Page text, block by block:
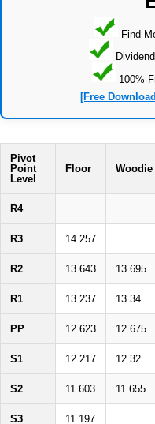
Find
100%
[Free
Pivot
Point
Level
Floor Woodie
R4
R3 14.257
R2 13.643 13.695
R1 13.237 13.34
PP 12.623 12.675
S1 12.217 12.32
S2 11.603 11.655
S3 11.197